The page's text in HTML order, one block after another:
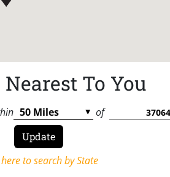
Nearest To You
of
to search by State